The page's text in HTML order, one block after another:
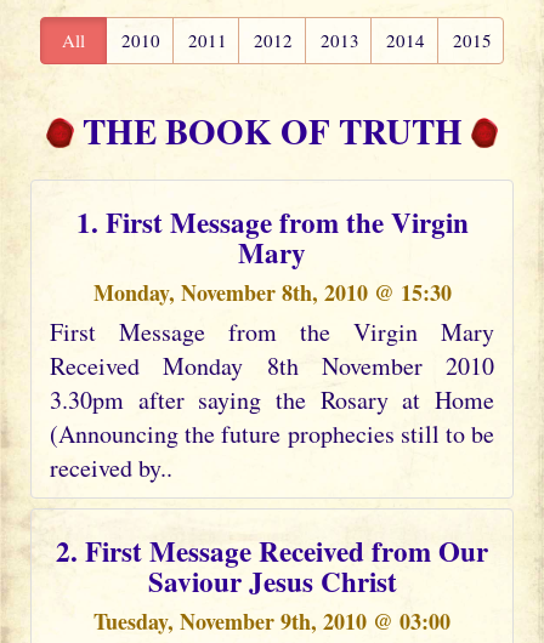
All 2010 2011 2012 2013 2014 2015
THE BOOK OF TRUTH
1. First Message from the Virgin
Mary
Monday, November 8th, 2010 @ 15:30
First Message from the Virgin Mary
Received Monday 8th November 2010
3.30pm after saying the Rosary at Home
(Announcing the future prophecies still to be
received by..
2. First Message Received from Our
Saviour Jesus Christ
Tuesday, November 9th, 2010 @ 03:00